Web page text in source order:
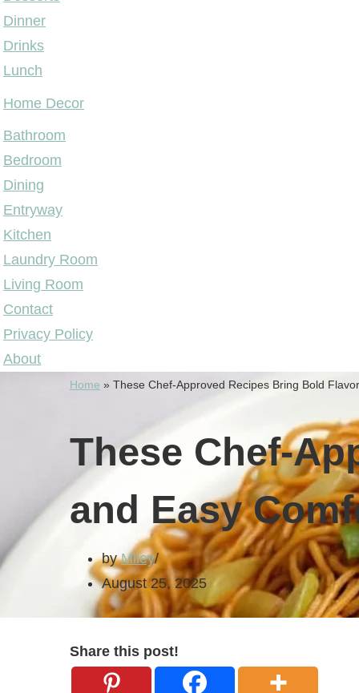
Dinner
Drinks
Lunch
Home Decor
Bathroom
Bedroom
Dining
Entryway
Kitchen
Laundry Room
Living Room
Contact
Privacy Policy
About
Home » These Chef-Approved Recipes Bring Bold
These Chef-
and Easy
byMiley
August 25, 2025
Share this post!